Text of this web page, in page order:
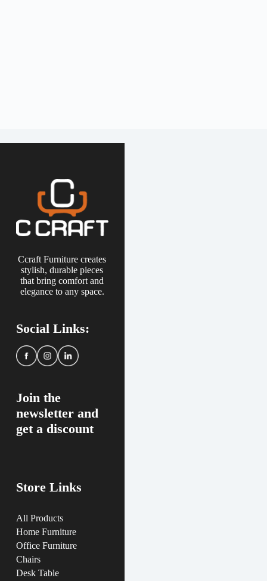
Ccraft Furniture creates
stylish, durable pieces
that bring comfort and
elegance to any space.
Social Links:
Join the
newsletter and
get a discount
Store Links
All Products
Home Furniture
Office Furniture
Chairs
Desk Table